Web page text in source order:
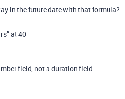
in the future date with that formula?
at 40
field, not a duration field.